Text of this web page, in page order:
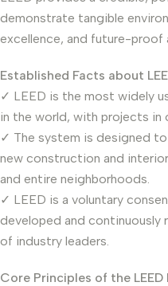
demonstrate tangible
excellence, and future-proof
Established Facts about
✓ LEED is the most widely
in the world, with projects in
✓ The system is designed
new construction and
and entire neighborhoods.
✓ LEED is a voluntary
developed and continuously
of industry leaders.
Core Principles of the LEED